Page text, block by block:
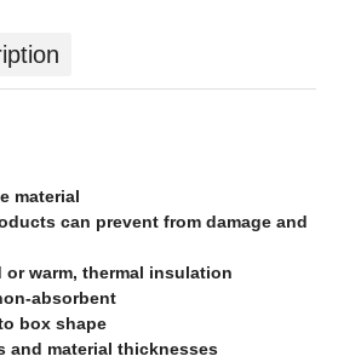
material
can prevent from damage and
warm, thermal insulation
absorbent
box shape
and material thicknesses